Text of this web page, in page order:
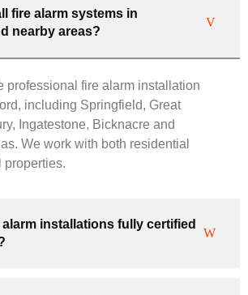
fire alarm systems in
nearby areas?
professional fire alarm installation
including Springfield, Great
Ingatestone, Bicknacre and
We work with both residential
properties.
installations fully certified